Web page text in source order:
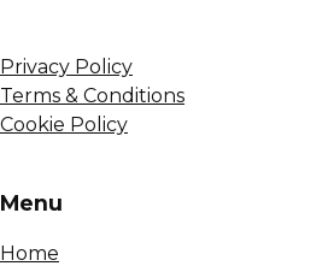
Privacy Policy
Terms & Conditions
Cookie Policy
Menu
Home